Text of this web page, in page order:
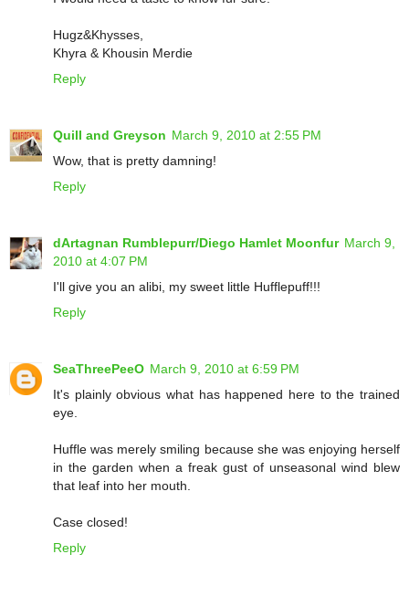
Hugz&Khysses,
Khyra & Khousin Merdie
Reply
Quill and Greyson March 9, 2010 at 2:55 PM
Wow, that is pretty damning!
Reply
dArtagnan Rumblepurr/Diego Hamlet Moonfur March 9,
2010 at 4:07 PM
I'll give you an alibi, my sweet little Hufflepuff!!!
Reply
SeaThreePeeO March 9, 2010 at 6:59 PM
It's plainly obvious what has happened here to the trained
eye.
Huffle was merely smiling because she was enjoying herself
in the garden when a freak gust of unseasonal wind blew
that leaf into her mouth.
Case closed!
Reply